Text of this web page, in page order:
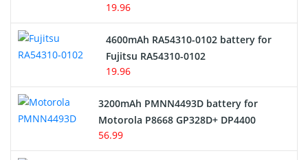
19.96
4600mAh RA54310-0102 battery for
Fujitsu RA54310-0102
19.96
3200mAh PMNN4493D battery for
Motorola P8668 GP328D+ DP4400
56.99